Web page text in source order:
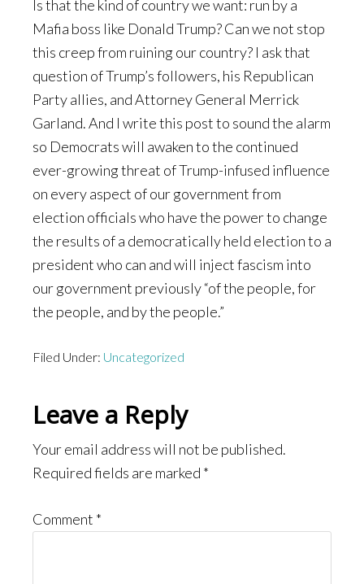
Is that the kind of country we want: run by a
Mafia boss like Donald Trump? Can we not stop
this creep from ruining our country? I ask that
question of Trump’s followers, his Republican
Party allies, and Attorney General Merrick
Garland. And I write this post to sound the alarm
so Democrats will awaken to the continued
ever-growing threat of Trump-infused influence
on every aspect of our government from
election officials who have the power to change
the results of a democratically held election to a
president who can and will inject fascism into
our government previously “of the people, for
the people, and by the people.”
Filed Under: Uncategorized
Reader
Interactions
Leave a Reply
Your email address will not be published.
Required fields are marked *
Comment *